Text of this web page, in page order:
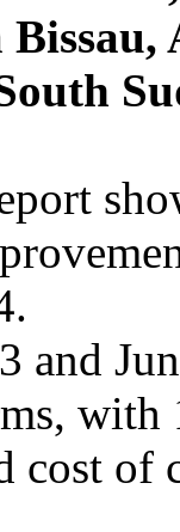
and
cost of